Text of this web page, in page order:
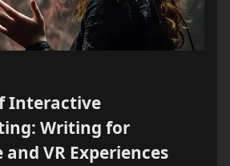
Interactive
Writing for
VR Experiences